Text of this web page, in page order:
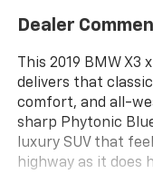
Dealer
This 2019 BMW X3
delivers that
comfort, and all-
sharp Phytonic
luxury SUV that
highway as it does